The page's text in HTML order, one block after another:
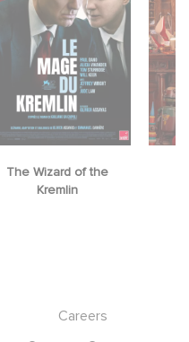
The Wizard of the
Kremlin
Careers